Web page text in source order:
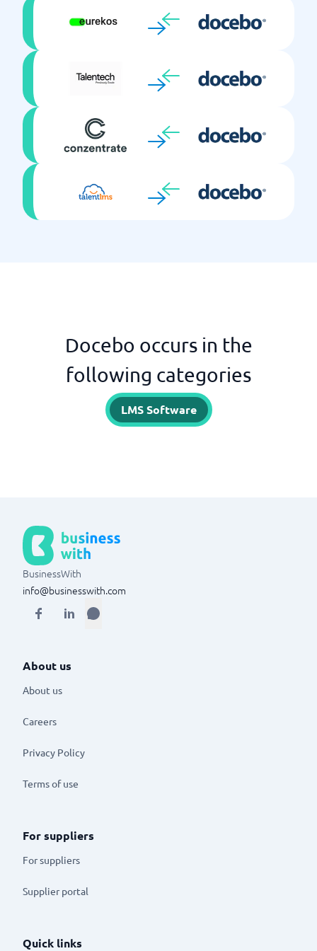
Docebo occurs in the
following categories
LMS Software
BusinessWith
info@businesswith.com
About us
About us
Careers
Privacy Policy
Terms of use
For suppliers
For suppliers
Supplier portal
Quick links